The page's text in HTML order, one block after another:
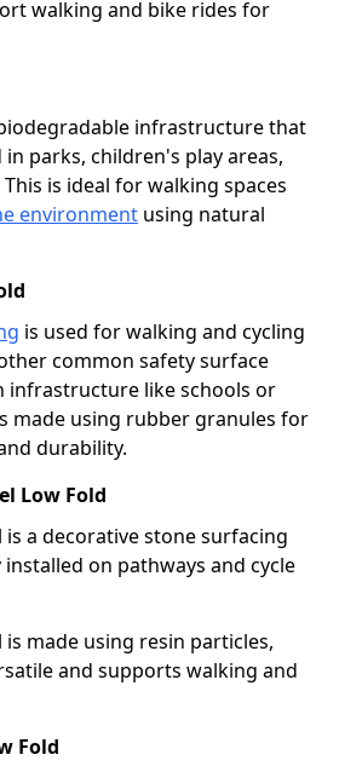
walking and bike rides for
infrastructure that
parks, children's play areas,
is ideal for walking spaces
environment using natural
is used for walking and cycling
common safety surface
infrastructure like schools or
made using rubber granules for
durability.
Low Fold
is a decorative stone surfacing
on pathways and cycle
is made using resin particles,
and supports walking and
Fold